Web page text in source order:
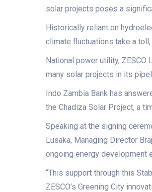
solar projects poses a
Historically reliant on
climate fluctuations take a
National power utility,
many solar projects in its
Indo Zambia Bank has
the Chadiza Solar Project, a
Speaking at the signing
Lusaka, Managing Director
ongoing energy development
“This support through this
ZESCO’s Greening City